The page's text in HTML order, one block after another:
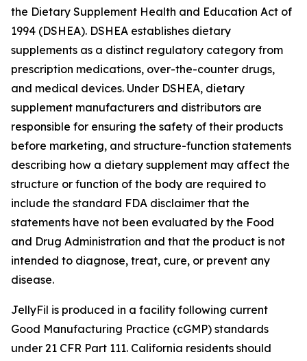
the Dietary Supplement Health and Education Act of
1994 (DSHEA). DSHEA establishes dietary
supplements as a distinct regulatory category from
prescription medications, over-the-counter drugs,
and medical devices. Under DSHEA, dietary
supplement manufacturers and distributors are
responsible for ensuring the safety of their products
before marketing, and structure-function statements
describing how a dietary supplement may affect the
structure or function of the body are required to
include the standard FDA disclaimer that the
statements have not been evaluated by the Food
and Drug Administration and that the product is not
intended to diagnose, treat, cure, or prevent any
disease.
JellyFil is produced in a facility following current
Good Manufacturing Practice (cGMP) standards
under 21 CFR Part 111. California residents should